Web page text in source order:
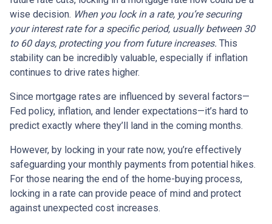
wise decision. When you lock in a rate, you’re securing
your interest rate for a specific period, usually between 30
to 60 days, protecting you from future increases. This
stability can be incredibly valuable, especially if inflation
continues to drive rates higher.
Since mortgage rates are influenced by several factors—
Fed policy, inflation, and lender expectations—it’s hard to
predict exactly where they’ll land in the coming months.
However, by locking in your rate now, you’re effectively
safeguarding your monthly payments from potential hikes.
For those nearing the end of the home-buying process,
locking in a rate can provide peace of mind and protect
against unexpected cost increases.